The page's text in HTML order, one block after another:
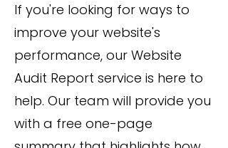
If you're looking for ways to
improve your website's
performance, our Website
Audit Report service is here to
help. Our team will provide you
with a free one-page